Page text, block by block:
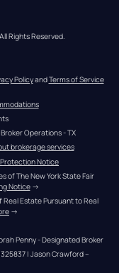
Rights Reserved.
Policy and Terms of Service
Operations - TX
brokerage services
Protection Notice
of The New York State Fair
Notice →
Estate Pursuant to Real
→
Penny - Designated Broker
| Jason Crawford –